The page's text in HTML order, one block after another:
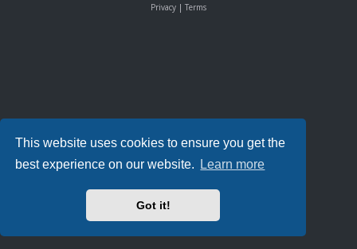
This website uses cookies to ensure you get the
best experience on our website.
Learn more
Got it!
Privacy | Terms